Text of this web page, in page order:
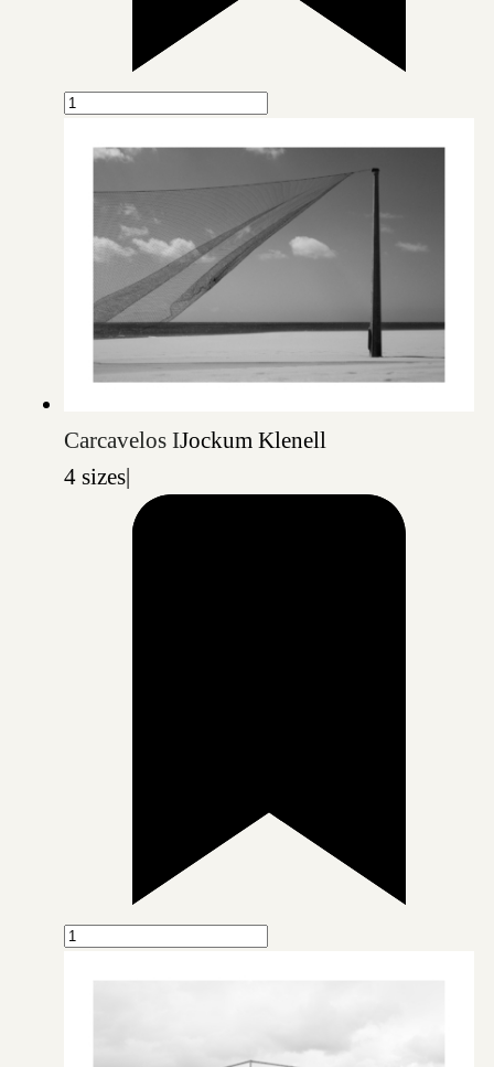
Carcavelos IJockum Klenell
4 sizes|